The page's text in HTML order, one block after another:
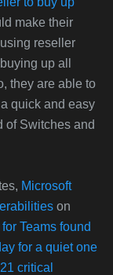
make their
reseller
up all
they are able to
quick and easy
of Switches and
Microsoft
on
Teams found
for a quiet one
critical